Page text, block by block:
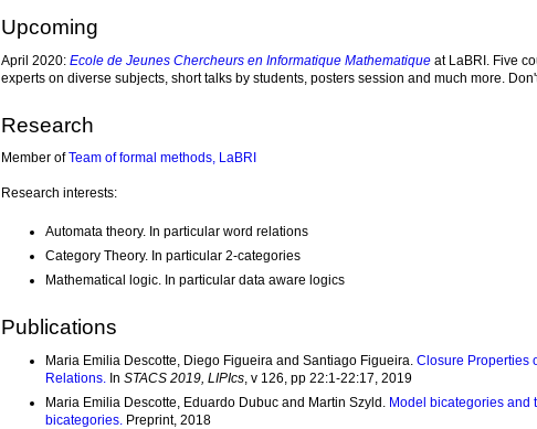
Upcoming
April 2020: Ecole de Jeunes Chercheurs en Informatique Mathematique at LaBRI. Five
experts on diverse subjects, short talks by students, posters session and much more.
Research
Member ofTeam of formal methods, LaBRI
Research interests:
Automata theory. In particular word relations
Category Theory. In particular 2-categories
Mathematical logic. In particular data aware logics
Publications
Maria Emilia Descotte, Diego Figueira and Santiago Figueira. Closure Properties
Relations. In STACS 2019, LIPIcs , v 126, pp 22:1-22:17, 2019
Maria Emilia Descotte, Eduardo Dubuc and Martin Szyld. Model bicategories and
bicategories. Preprint, 2018